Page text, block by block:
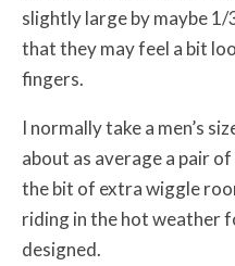
slightly large by maybe 1/
that they may feel a bit
fingers.
I normally take a men’s
about as average a pair
the bit of extra wiggle
riding in the hot weather
designed.